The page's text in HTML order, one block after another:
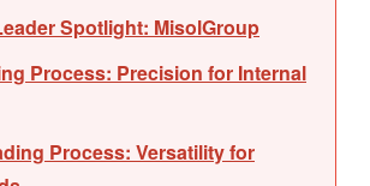
Spotlight: MisolGroup
Process: Precision for Internal
Process: Versatility for